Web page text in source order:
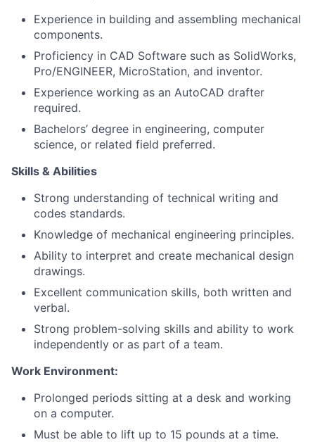
Experience in building and assembling mechanical
components.
Proficiency in CAD Software such as SolidWorks,
Pro/ENGINEER, MicroStation, and inventor.
Experience working as an AutoCAD drafter
required.
Bachelors’ degree in engineering, computer
science, or related field preferred.
Skills & Abilities
Strong understanding of technical writing and
codes standards.
Knowledge of mechanical engineering principles.
Ability to interpret and create mechanical design
drawings.
Excellent communication skills, both written and
verbal.
Strong problem-solving skills and ability to work
independently or as part of a team.
Work Environment:
Prolonged periods sitting at a desk and working
on a computer.
Must be able to lift up to 15 pounds at a time.